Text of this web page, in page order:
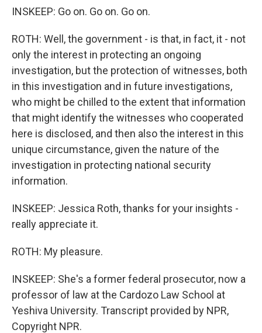
INSKEEP: Go on. Go on. Go on.
ROTH: Well, the government - is that, in fact, it - not
only the interest in protecting an ongoing
investigation, but the protection of witnesses, both
in this investigation and in future investigations,
who might be chilled to the extent that information
that might identify the witnesses who cooperated
here is disclosed, and then also the interest in this
unique circumstance, given the nature of the
investigation in protecting national security
information.
INSKEEP: Jessica Roth, thanks for your insights -
really appreciate it.
ROTH: My pleasure.
INSKEEP: She's a former federal prosecutor, now a
professor of law at the Cardozo Law School at
Yeshiva University. Transcript provided by NPR,
Copyright NPR.